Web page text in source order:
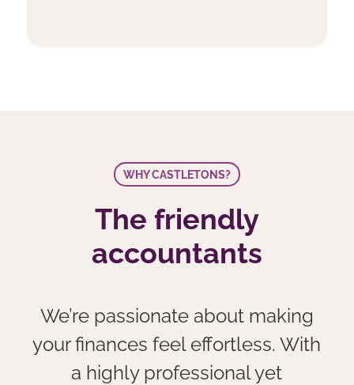
WHY CASTLETONS?
The friendly
accountants
We’re passionate about making
your finances feel effortless. With
a highly professional yet